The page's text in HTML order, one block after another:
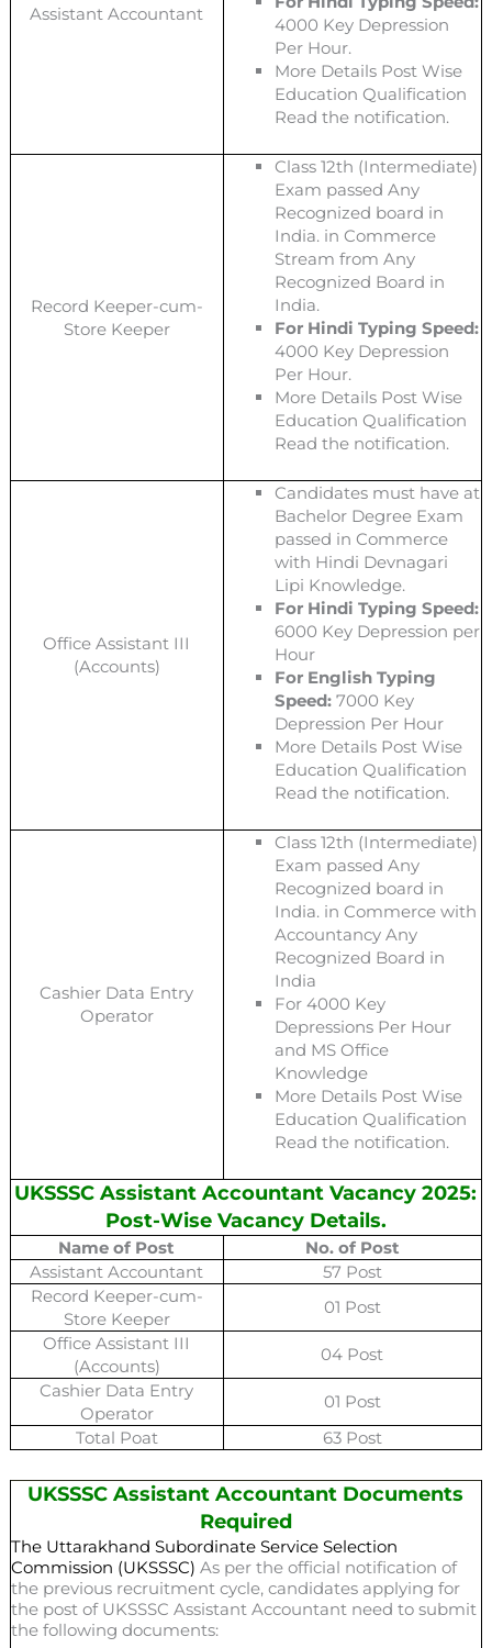
Assistant Accountant
4000 Key Depression
Per Hour.
More Details Post Wise
Education Qualification
Read the notification.
Record Keeper-cum-
Store Keeper
Class 12th (Intermediate)
Exam passed Any
Recognized board in
India. in Commerce
Stream from Any
Recognized Board in
India.
For Hindi Typing Speed:
4000 Key Depression
Per Hour.
More Details Post Wise
Education Qualification
Read the notification.
Office Assistant III
(Accounts)
Candidates must have at
Bachelor Degree Exam
passed in Commerce
with Hindi Devnagari
Lipi Knowledge.
For Hindi Typing Speed:
6000 Key Depression per
Hour
For English Typing
Speed: 7000 Key
Depression Per Hour
More Details Post Wise
Education Qualification
Read the notification.
Cashier Data Entry
Operator
Class 12th (Intermediate)
Exam passed Any
Recognized board in
India. in Commerce with
Accountancy Any
Recognized Board in
India
For 4000 Key
Depressions Per Hour
and MS Office
Knowledge
More Details Post Wise
Education Qualification
Read the notification.
UKSSSC Assistant Accountant Vacancy 2025:
Post-Wise Vacancy Details.
Name of Post
No. of Post
Assistant Accountant
57 Post
Record Keeper-cum-
Store Keeper
01 Post
Office Assistant III
(Accounts)
04 Post
Cashier Data Entry
Operator
01 Post
Total Poat
63 Post
UKSSSC Assistant Accountant Documents
Required
The Uttarakhand Subordinate Service Selection
Commission (UKSSSC)As per the official notification of
the previous recruitment cycle, candidates applying for
the post of UKSSSC Assistant Accountant need to submit
the following documents: